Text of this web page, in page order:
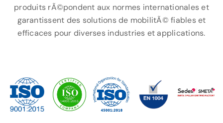
produits rÃ©pondent aux normes internationales et
garantissent des solutions de mobilitÃ© fiables et
efficaces pour diverses industries et applications.